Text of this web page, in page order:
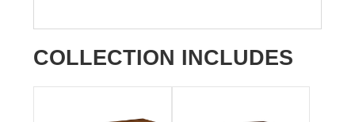
COLLECTION INCLUDES